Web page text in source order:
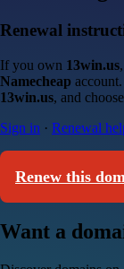
Renewal
If you own 13win.us
Namecheap
13win.us, and choose
Sign in · Renewal
Renew this
Want a